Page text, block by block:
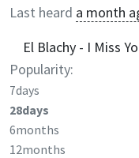
Last heard a month
El Blachy - I Miss
Popularity:
7days
28days
6months
12months